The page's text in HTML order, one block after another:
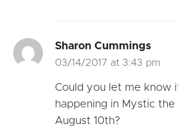
Sharon Cummings
03/14/2017 at 3:43 pm
Could you let me know
happening in Mystic
August 10th?